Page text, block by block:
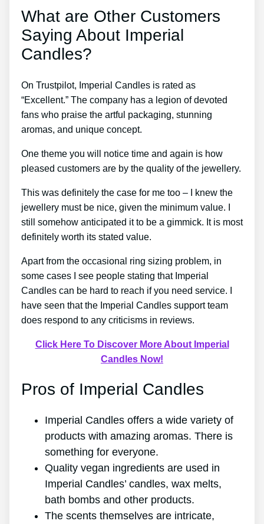
What are Other Customers
Saying About Imperial
Candles?
On Trustpilot, Imperial Candles is rated as
“Excellent.” The company has a legion of devoted
fans who praise the artful packaging, stunning
aromas, and unique concept.
One theme you will notice time and again is how
pleased customers are by the quality of the jewellery.
This was definitely the case for me too – I knew the
jewellery must be nice, given the minimum value. I
still somehow anticipated it to be a gimmick. It is most
definitely worth its stated value.
Apart from the occasional ring sizing problem, in
some cases I see people stating that Imperial
Candles can be hard to reach if you need service. I
have seen that the Imperial Candles support team
does respond to any criticisms in reviews.
Click Here To Discover More About Imperial
Candles Now!
Pros of Imperial Candles
Imperial Candles offers a wide variety of
products with amazing aromas. There is
something for everyone.
Quality vegan ingredients are used in
Imperial Candles’ candles, wax melts,
bath bombs and other products.
The scents themselves are intricate,